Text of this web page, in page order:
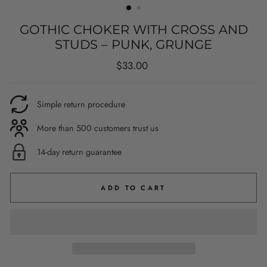
GOTHIC CHOKER WITH CROSS AND
STUDS – PUNK, GRUNGE
Regular
$33.00
Simple return procedure
More than 500 customers trust us
14-day return guarantee
ADD TO CART